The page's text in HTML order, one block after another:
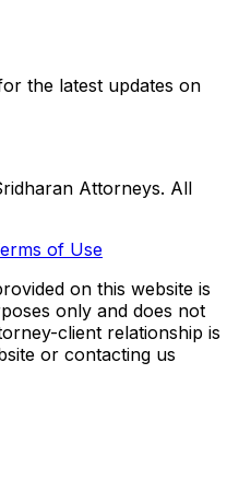
the latest updates on
Attorneys. All
of Use
on this website is
only and does not
client relationship is
or contacting us